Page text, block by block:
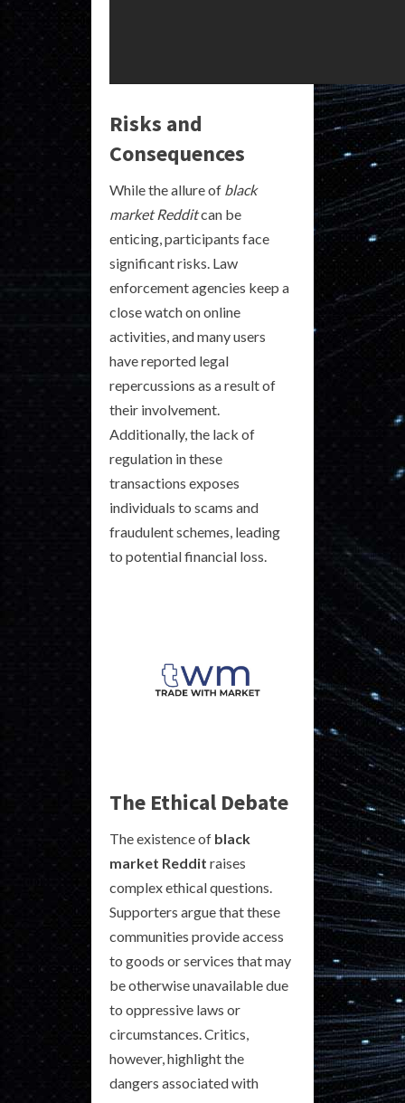
Risks and
Consequences
While the allure of black
market Redditcan be
enticing, participants face
significant risks. Law
enforcement agencies keep a
close watch on online
activities, and many users
have reported legal
repercussions as a result of
their involvement.
Additionally, the lack of
regulation in these
transactions exposes
individuals to scams and
fraudulent schemes, leading
to potential financial loss.
The Ethical Debate
The existence of black
market Reddit raises
complex ethical questions.
Supporters argue that these
communities provide access
to goods or services that may
be otherwise unavailable due
to oppressive laws or
circumstances. Critics,
however, highlight the
dangers associated with